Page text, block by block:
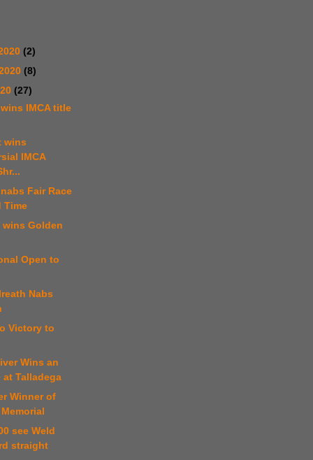
(2)
(8)
(27)
IMCA title
wins
IMCA
Fair Race
Time
wins Golden
Open to
Nabs
Victory to
Wins an
at Talladega
Winner of
see Weld
straight